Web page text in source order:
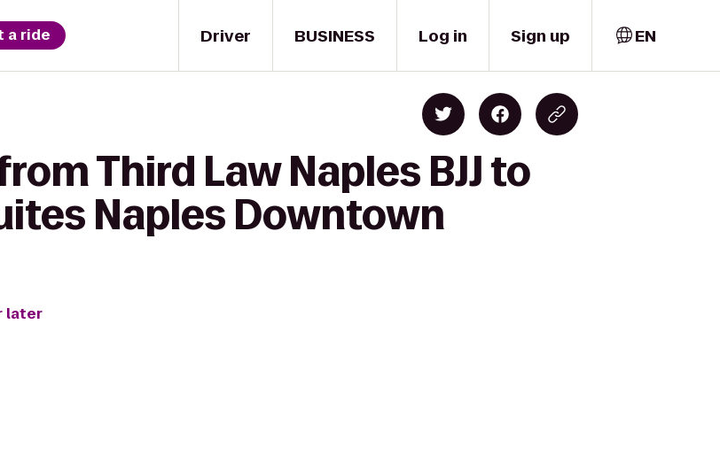
Driver
a ride BUSINESS Log in Sign up EN
Third Law Naples BJJ to
Naples Downtown
later